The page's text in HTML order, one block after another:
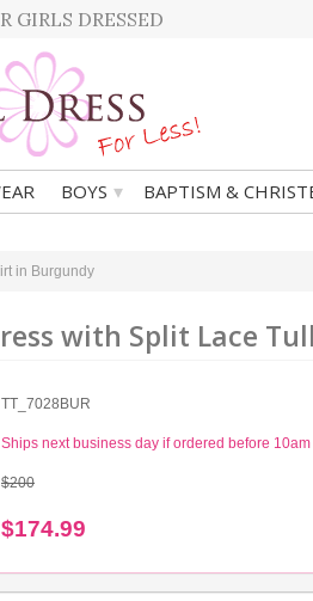
GIRLS DRESSED
BOYS ▾ BAPTISM &
in Burgundy
with Split Lace
TT_7028BUR
Ships next business day if ordered before 10am
$200
$174.99